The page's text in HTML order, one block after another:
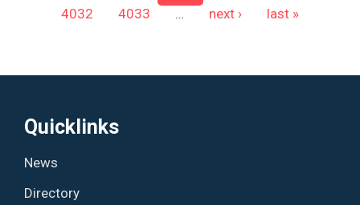
4032
4033 … next › last »
Quicklinks
News
Directory